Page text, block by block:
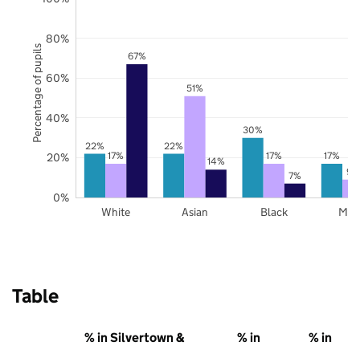
22% 22%
30%
17%
17%
51%
17%
9%
67%
14%
7%
White Asian Black
0%
20%
40%
60%
80%
Percentage of pupils
Table
% in Silvertown &
% in
% in